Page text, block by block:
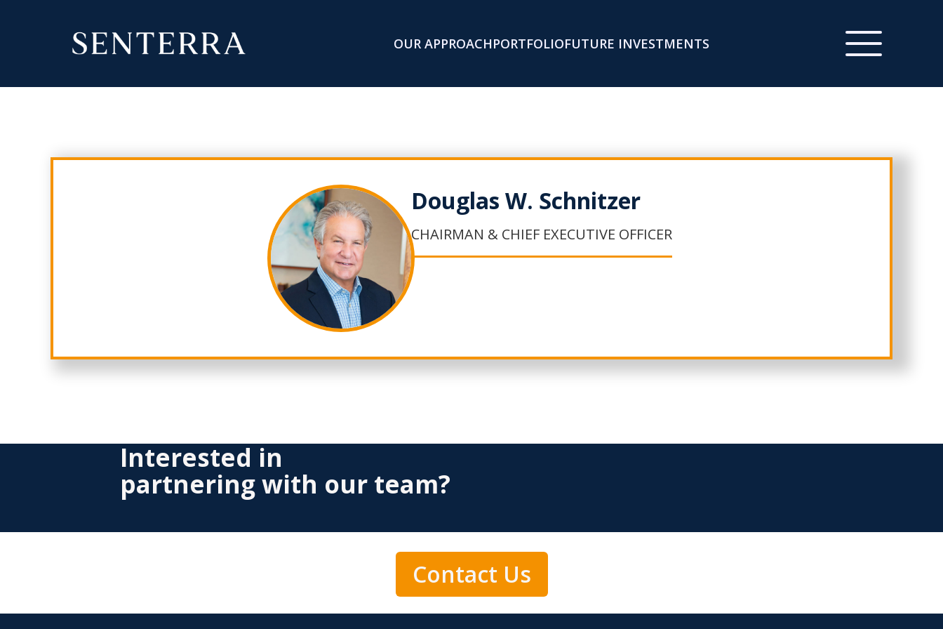
OUR APPROACHPORTFOLIOFUTURE INVESTMENTS
Douglas W. Schnitzer
CHAIRMAN & CHIEF EXECUTIVE OFFICER
Interested in
partnering with our team?
Contact Us